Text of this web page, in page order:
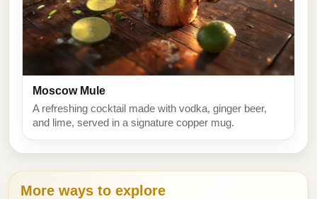
Moscow Mule
A refreshing cocktail made with vodka, ginger beer,
and lime, served in a signature copper mug.
More ways to explore